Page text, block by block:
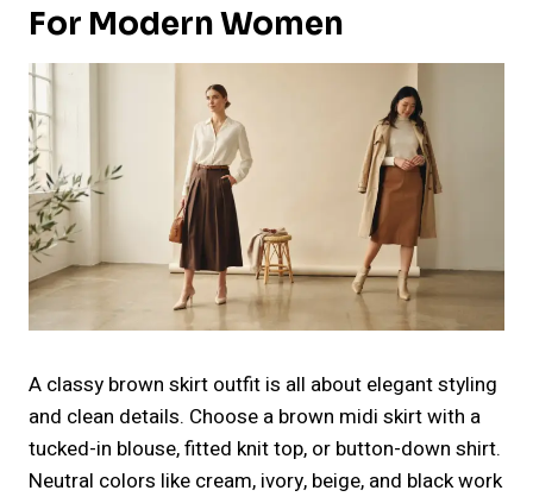
For Modern Women
A classy brown skirt outfit is all about elegant styling
and clean details. Choose a brown midi skirt with a
tucked-in blouse, fitted knit top, or button-down shirt.
Neutral colors like cream, ivory, beige, and black work